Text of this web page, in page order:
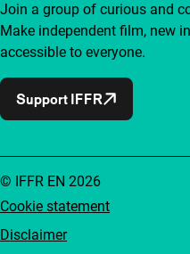
Join a group of curious and
Make independent film, new
accessible to everyone.
Support IFFR
Cookie statement
Disclaimer
© IFFR EN 2026